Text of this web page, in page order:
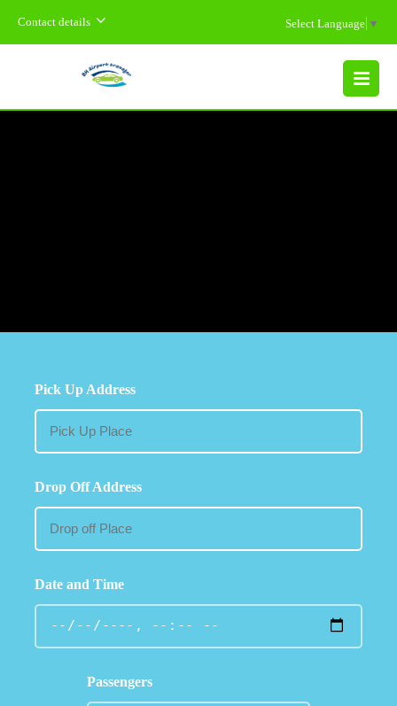
Contact details Select Language ▼
MENU
Pick Up Address
Drop Off Address
Date and Time
Passengers